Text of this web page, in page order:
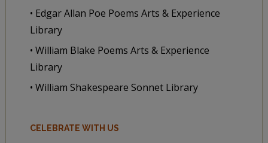
• Edgar Allan Poe Poems Arts & Experience
Library
• William Blake Poems Arts & Experience
Library
• William Shakespeare Sonnet Library
CELEBRATE WITH US